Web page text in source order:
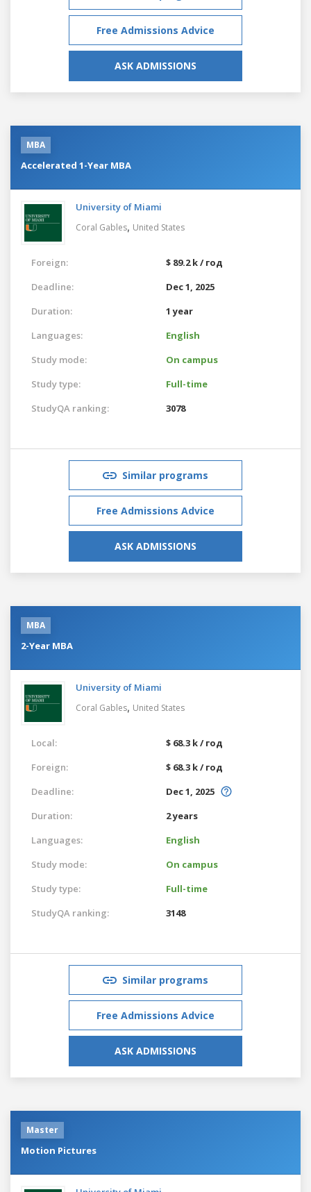
Free Admissions Advice
ASK ADMISSIONS
MBA
Accelerated 1-Year MBA
University of Miami
Coral Gables, United States
Foreign:
$ 89.2 k / год
Deadline:
Dec 1, 2025
Duration:
1 year
Languages:
English
Study mode:
On campus
Study type:
Full-time
StudyQA ranking:
3078
Similar programs
Free Admissions Advice
ASK ADMISSIONS
MBA
2-Year MBA
University of Miami
Coral Gables, United States
Local:
$ 68.3 k / год
Foreign:
$ 68.3 k / год
Deadline:
Dec 1, 2025
Duration:
2 years
Languages:
English
Study mode:
On campus
Study type:
Full-time
StudyQA ranking:
3148
Similar programs
Free Admissions Advice
ASK ADMISSIONS
Master
Motion Pictures